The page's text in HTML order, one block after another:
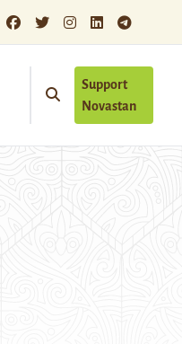
Support
Novastan